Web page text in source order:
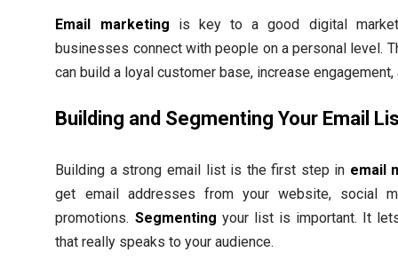
Email marketing is key to a good digital
businesses connect with people on a personal level.
can build a loyal customer base, increase
Building and Segmenting Your Email
Building a strong email list is the first step in email
get email addresses from your website, social
promotions. Segmenting your list is important. It
that really speaks to your audience.